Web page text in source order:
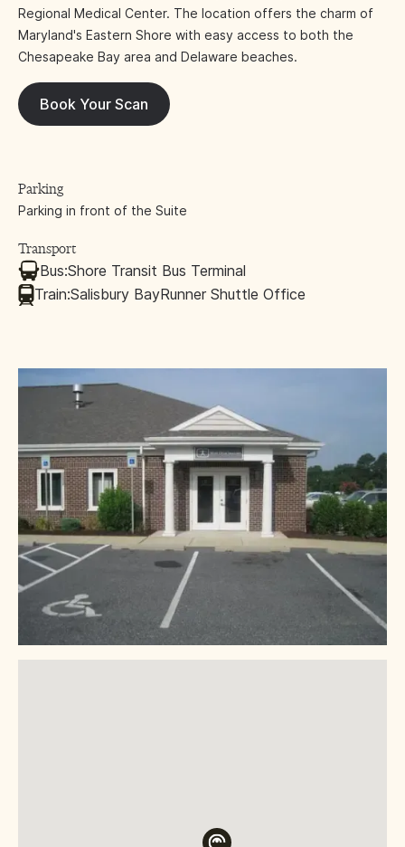
Regional Medical Center. The location offers the charm of
Maryland's Eastern Shore with easy access to both the
Chesapeake Bay area and Delaware beaches.
Book Your Scan
Parking
Parking in front of the Suite
Transport
Bus:Shore Transit Bus Terminal
Train:Salisbury BayRunner Shuttle Office